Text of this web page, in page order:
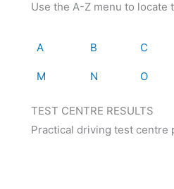
Use the A-Z menu to
A B C
M N O
TEST CENTRE RESULTS
Practical driving test centre